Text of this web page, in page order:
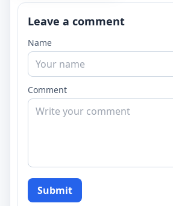
Leave a comment
Name
Comment
Submit